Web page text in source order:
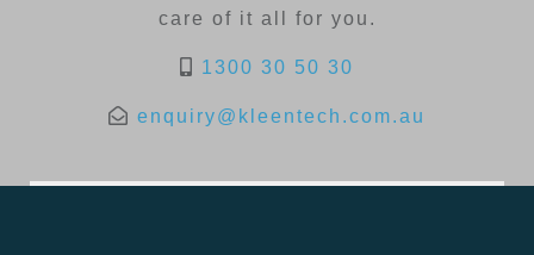
care of it all for you.
1300 30 50 30
enquiry@kleentech.com.au